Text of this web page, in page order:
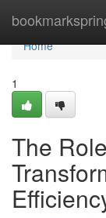
Home
Home
1
The